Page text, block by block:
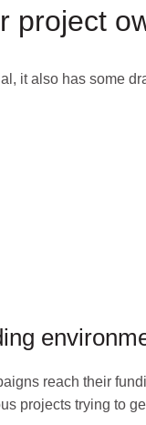
project
it also has some
reach their
projects trying to